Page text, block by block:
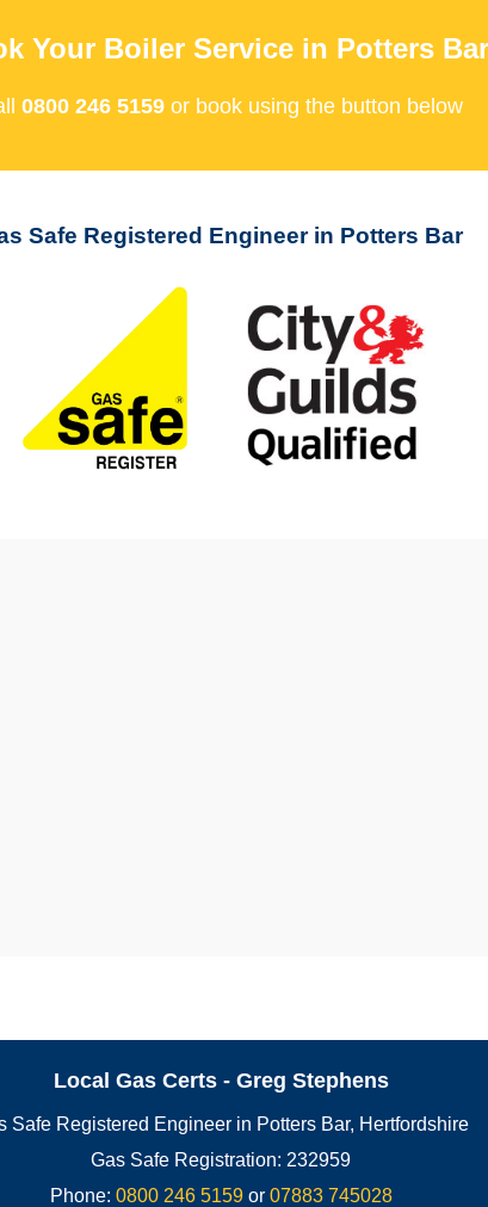
Your Boiler Service in Potters Bar
0800 246 5159 or book using the button below
Safe Registered Engineer in Potters Bar
Local Gas Certs - Greg Stephens
Safe Registered Engineer in Potters Bar, Hertfordshire
Gas Safe Registration: 232959
Phone: 0800 246 5159or 07883 745028